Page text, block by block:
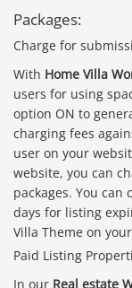
Packages:
Charge for
With Home Villa
users for using
option ON to
charging fees
user on your
website, you can
packages. You
days for listing
Villa Theme on
Paid Listing
In our Real estate